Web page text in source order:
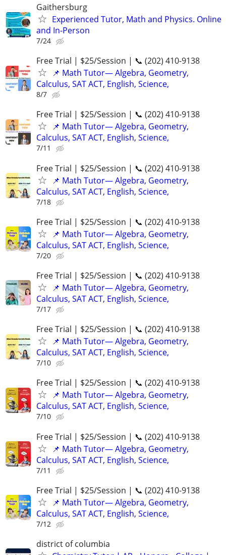
Gaithersburg
Experienced Tutor, Math and Physics. Online
and In-Person
7/24
Free Trial | $25/Session | 📞 (202) 410-9138
📌 Math Tutor— Algebra, Geometry,
Calculus, SAT ACT, English, Science,
8/7
Free Trial | $25/Session | 📞 (202) 410-9138
📌 Math Tutor— Algebra, Geometry,
Calculus, SAT ACT, English, Science,
7/11
Free Trial | $25/Session | 📞 (202) 410-9138
📌 Math Tutor— Algebra, Geometry,
Calculus, SAT ACT, English, Science,
7/18
Free Trial | $25/Session | 📞 (202) 410-9138
📌 Math Tutor— Algebra, Geometry,
Calculus, SAT ACT, English, Science,
7/20
Free Trial | $25/Session | 📞 (202) 410-9138
📌 Math Tutor— Algebra, Geometry,
Calculus, SAT ACT, English, Science,
7/17
Free Trial | $25/Session | 📞 (202) 410-9138
📌 Math Tutor— Algebra, Geometry,
Calculus, SAT ACT, English, Science,
7/10
Free Trial | $25/Session | 📞 (202) 410-9138
📌 Math Tutor— Algebra, Geometry,
Calculus, SAT ACT, English, Science,
7/10
Free Trial | $25/Session | 📞 (202) 410-9138
📌 Math Tutor— Algebra, Geometry,
Calculus, SAT ACT, English, Science,
7/11
Free Trial | $25/Session | 📞 (202) 410-9138
📌 Math Tutor— Algebra, Geometry,
Calculus, SAT ACT, English, Science,
7/12
district of columbia